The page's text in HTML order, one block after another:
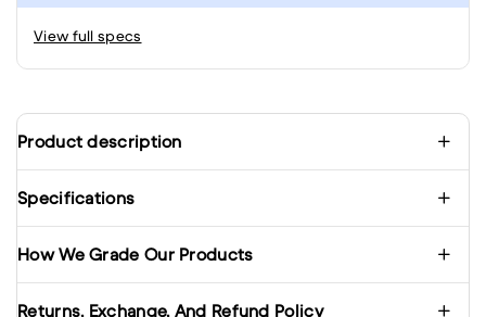
View full specs
Product description
Specifications
How We Grade Our Products
Returns, Exchange, And Refund Policy